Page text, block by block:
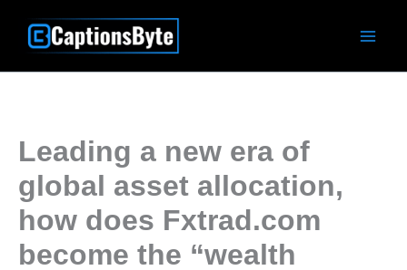
Leading a new era of
global asset allocation,
how does Fxtrad.com
become the “wealth